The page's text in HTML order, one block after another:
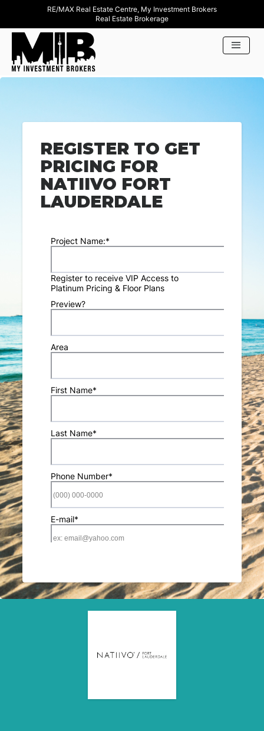
RE/MAX Real Estate Centre, My Investment Brokers
Real Estate Brokerage
REGISTER TO GET
PRICING FOR
NATIIVO FORT
LAUDERDALE